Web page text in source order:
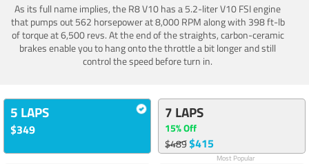
As its full name implies, the R8 V10 has a 5.2-liter V10 FSI engine
that pumps out 562 horsepower at 8,000 RPM along with 398 ft-lb
of torque at 6,500 revs. At the end of the straights, carbon-ceramic
brakes enable you to hang onto the throttle a bit longer and still
control the speed before turn in.
5 LAPS
$349
7 LAPS
15% Off
$489$415
Most Popular